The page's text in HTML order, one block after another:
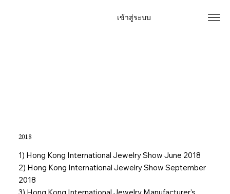
เข้าสู่ระบบ
2018
1) Hong Kong International Jewelry Show June 2018
2) Hong Kong International Jewelry Show September
2018
3) Hong Kong International Jewelry Manufacturer's